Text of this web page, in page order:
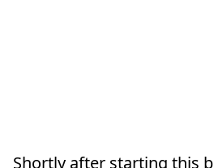
Shortly after starting this